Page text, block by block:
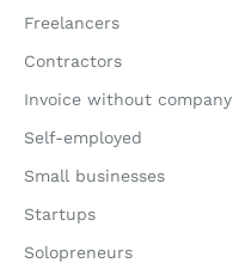
Freelancers
Contractors
Invoice without company
Self-employed
Small businesses
Startups
Solopreneurs